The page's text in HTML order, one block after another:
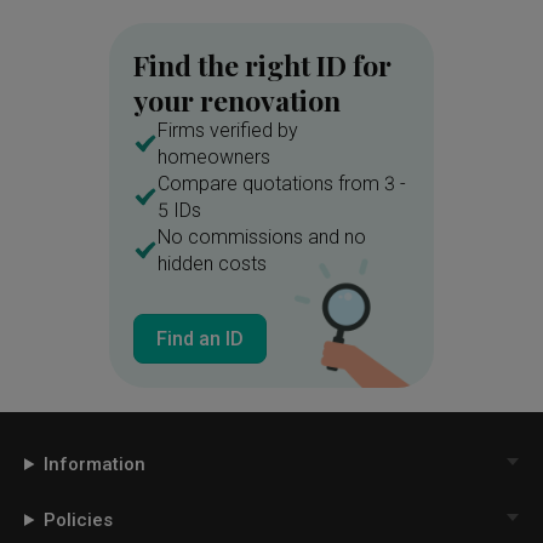
Find the right ID for
your renovation
Firms verified by
homeowners
Compare quotations from 3 -
5 IDs
No commissions and no
hidden costs
Find an ID
Information
Policies